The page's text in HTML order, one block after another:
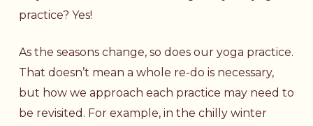
practice? Yes!
As the seasons change, so does our yoga practice.
That doesn’t mean a whole re-do is necessary,
but how we approach each practice may need to
be revisited. For example, in the chilly winter